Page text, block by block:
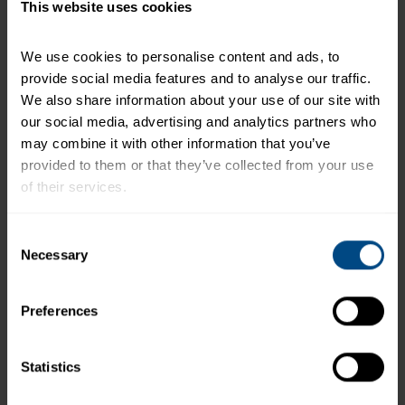
This website uses cookies
We use cookies to personalise content and ads, to
provide social media features and to analyse our traffic.
We also share information about your use of our site with
our social media, advertising and analytics partners who
may combine it with other information that you’ve
provided to them or that they’ve collected from your use
of their services.
link.
Selection
Necessary
Preferences
Statistics
the daily e-mail:http://www.hungry-girl.com/
Recipe Nutrition Information
1 (2.6 oz.) Pouch - Low Sodium Albacore White
Tuna in Water
*The % Daily Value tells you how much a nutrient in a
serving of food contributes to a daily diet. 2,000
calories a day is used for general nutrition advice.
Related Products and Recipes